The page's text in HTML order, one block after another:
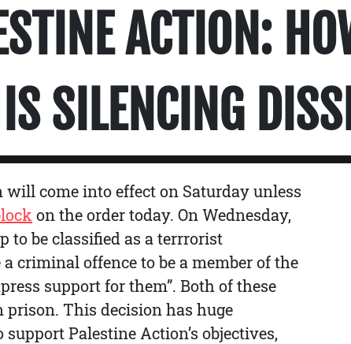
ACTION:
SILENCING
come into effect on Saturday unless
on the order today. On Wednesday,
to be classified as a terrrorist
criminal offence to be a member of the
support for them”. Both of these
prison. This decision has huge
Palestine Action’s objectives,